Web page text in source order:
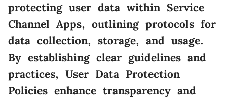
protecting user data within Service
Channel Apps, outlining protocols for
data collection, storage, and usage.
By establishing clear guidelines and
practices, User Data Protection
Policies enhance transparency and